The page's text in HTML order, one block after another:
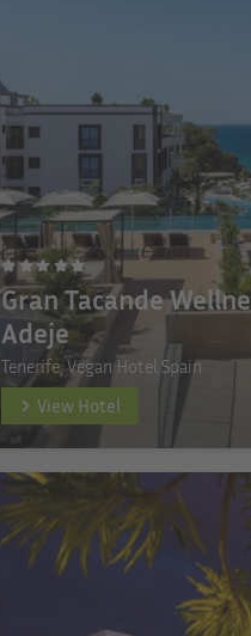
Gran Tacande
Adeje
Tenerife, Vegan Hotel Spain
View Hotel